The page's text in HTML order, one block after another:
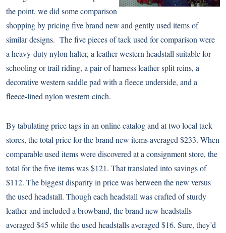
the point, we did some comparison
shopping by pricing five brand new and gently used items of
similar designs. The five pieces of tack used for comparison were
a heavy-duty nylon halter, a leather western headstall suitable for
schooling or trail riding, a pair of harness leather split reins, a
decorative western saddle pad with a fleece underside, and a
fleece-lined nylon western cinch.
By tabulating price tags in an online catalog and at two local tack
stores, the total price for the brand new items averaged $233. When
comparable used items were discovered at a consignment store, the
total for the five items was $121. That translated into savings of
$112. The biggest disparity in price was between the new versus
the used headstall. Though each headstall was crafted of sturdy
leather and included a browband, the brand new headstalls
averaged $45 while the used headstalls averaged $16. Sure, they’d